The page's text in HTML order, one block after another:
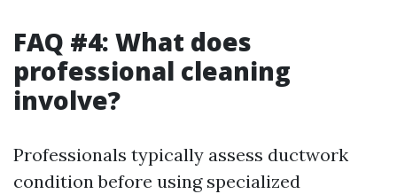
FAQ #4: What does
professional cleaning
involve?
Professionals typically assess ductwork
condition before using specialized